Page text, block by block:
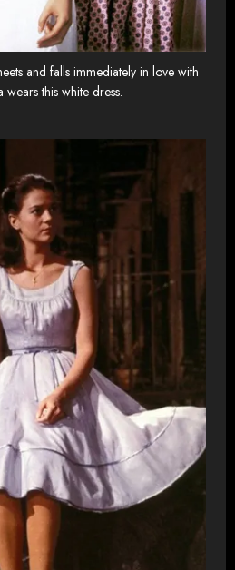
and falls immediately in love with
wears this white dress.